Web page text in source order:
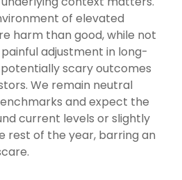
of elevated
harm than good, while not
adjustment in long-
scary outcomes
We remain neutral
and expect the
current levels or slightly
rest of the year, barring an